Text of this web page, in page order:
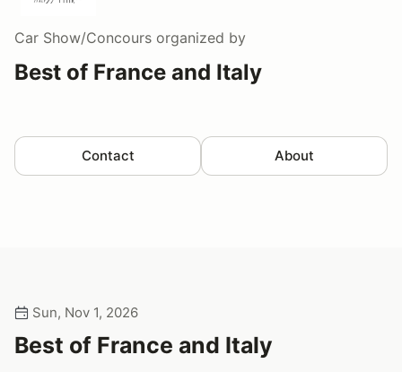
Car Show/Concours organized by
Best of France and Italy
Contact About
Sun, Nov 1, 2026
Best of France and Italy